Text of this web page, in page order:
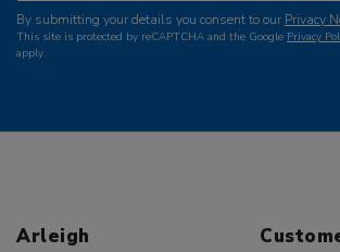
By submitting your details you consent to our Privacy
This site is protected by reCAPTCHA and the Google Privacy
apply.
Arleigh